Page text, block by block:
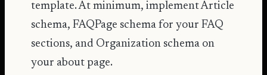
template. At minimum, implement Article
schema, FAQPage schema for your FAQ
sections, and Organization schema on
your about page.